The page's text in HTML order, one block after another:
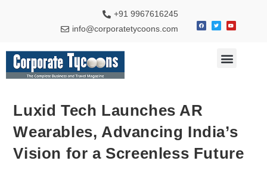
+91 9967616245
info@corporatetycoons.com
Luxid Tech Launches AR
Wearables, Advancing India’s
Vision for a Screenless Future